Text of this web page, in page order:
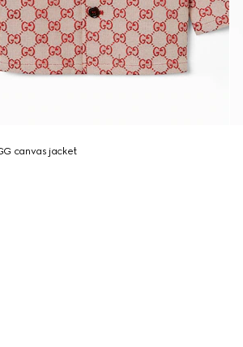
canvas jacket